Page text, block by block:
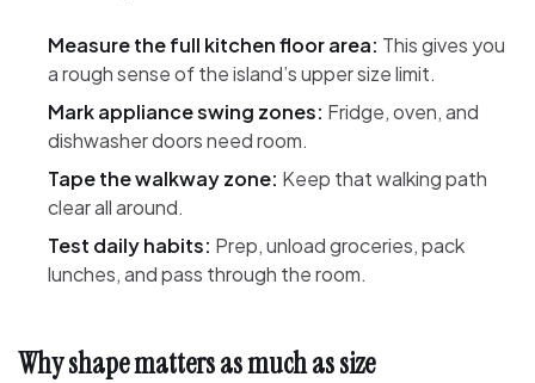
Measure the full kitchen floor area: This gives you
a rough sense of the island’s upper size limit.
Mark appliance swing zones: Fridge, oven, and
dishwasher doors need room.
Tape the walkway zone: Keep that walking path
clear all around.
Test daily habits: Prep, unload groceries, pack
lunches, and pass through the room.
Why shape matters as much as size